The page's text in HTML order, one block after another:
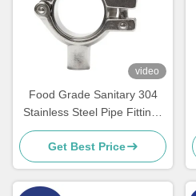
video
Food Grade Sanitary 304
Stainless Steel Pipe Fittings
Feruule Single Pin Clamp
Get Best Price